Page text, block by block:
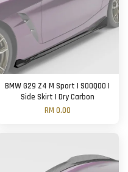
BMW G29 Z4 M Sport | SOOQOO |
Side Skirt | Dry Carbon
RM 0.00